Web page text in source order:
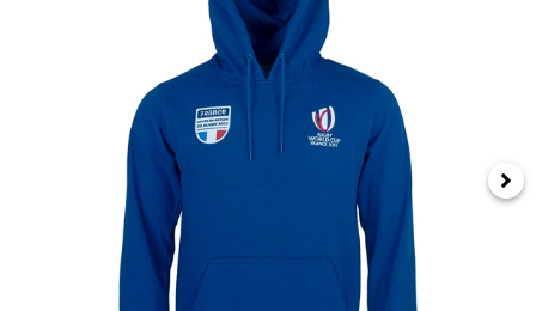
Headguards & Scrum Caps
Kids Rugby Boots
Shoulder Pads